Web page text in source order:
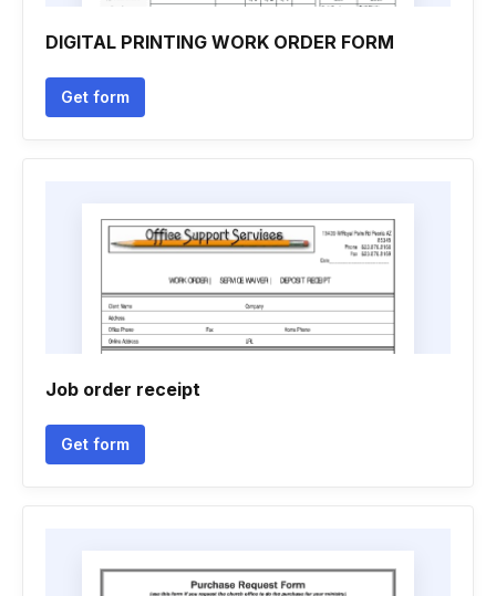
DIGITAL PRINTING WORK ORDER FORM
Get form
Job order receipt
Get form